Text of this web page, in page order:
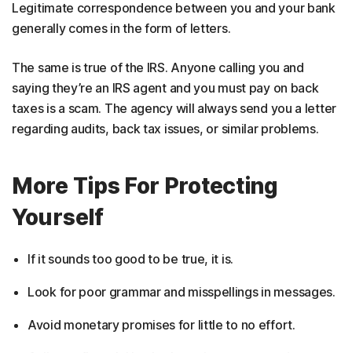
Legitimate correspondence between you and your bank
generally comes in the form of letters.
The same is true of the IRS. Anyone calling you and
saying they’re an IRS agent and you must pay on back
taxes is a scam. The agency will always send you a letter
regarding audits, back tax issues, or similar problems.
More Tips For Protecting
Yourself
If it sounds too good to be true, it is.
Look for poor grammar and misspellings in messages.
Avoid monetary promises for little to no effort.